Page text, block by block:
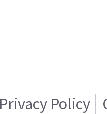
Privacy Policy